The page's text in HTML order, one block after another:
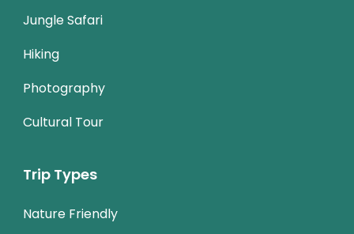
Jungle Safari
Hiking
Photography
Cultural Tour
Trip Types
Nature Friendly